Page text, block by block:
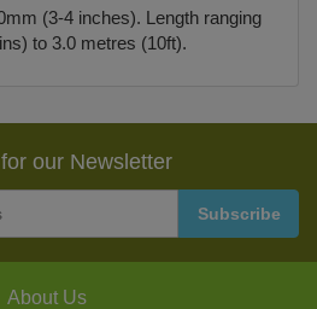
(3-4 inches). Length ranging
to 3.0 metres (10ft).
our Newsletter
About Us